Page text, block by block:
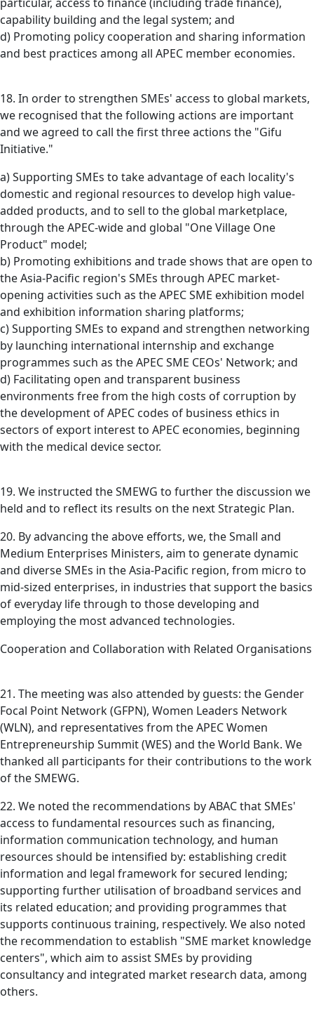
capability building and the legal system; and
d) Promoting policy cooperation and sharing information
and best practices among all APEC member economies.
18. In order to strengthen SMEs' access to global markets,
we recognised that the following actions are important
and we agreed to call the first three actions the "Gifu
Initiative."
a) Supporting SMEs to take advantage of each locality's
domestic and regional resources to develop high value-
added products, and to sell to the global marketplace,
through the APEC-wide and global "One Village One
Product" model;
b) Promoting exhibitions and trade shows that are open to
the Asia-Pacific region's SMEs through APEC market-
opening activities such as the APEC SME exhibition model
and exhibition information sharing platforms;
c) Supporting SMEs to expand and strengthen networking
by launching international internship and exchange
programmes such as the APEC SME CEOs' Network; and
d) Facilitating open and transparent business
environments free from the high costs of corruption by
the development of APEC codes of business ethics in
sectors of export interest to APEC economies, beginning
with the medical device sector.
19. We instructed the SMEWG to further the discussion we
held and to reflect its results on the next Strategic Plan.
20. By advancing the above efforts, we, the Small and
Medium Enterprises Ministers, aim to generate dynamic
and diverse SMEs in the Asia-Pacific region, from micro to
mid-sized enterprises, in industries that support the basics
of everyday life through to those developing and
employing the most advanced technologies.
Cooperation and Collaboration with Related Organisations
21. The meeting was also attended by guests: the Gender
Focal Point Network (GFPN), Women Leaders Network
(WLN), and representatives from the APEC Women
Entrepreneurship Summit (WES) and the World Bank. We
thanked all participants for their contributions to the work
of the SMEWG.
22. We noted the recommendations by ABAC that SMEs'
access to fundamental resources such as financing,
information communication technology, and human
resources should be intensified by: establishing credit
information and legal framework for secured lending;
supporting further utilisation of broadband services and
its related education; and providing programmes that
supports continuous training, respectively. We also noted
the recommendation to establish "SME market knowledge
centers", which aim to assist SMEs by providing
consultancy and integrated market research data, among
others.